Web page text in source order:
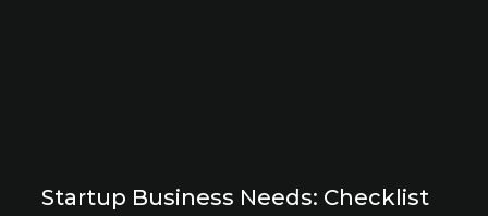
Startup Business Needs: Checklist